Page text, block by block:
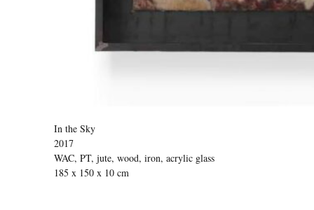
In the Sky
2017
WAC, PT, jute, wood, iron, acrylic glass
185 x 150 x 10 cm